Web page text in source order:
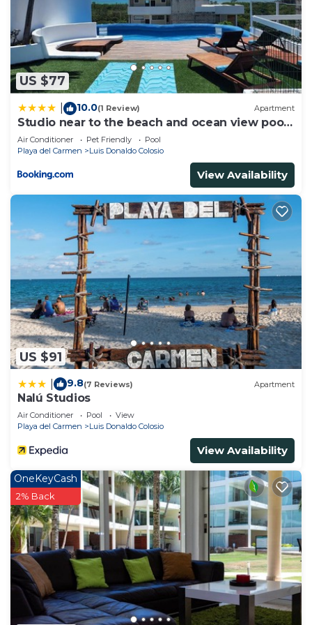
US $77
10.0(1 Review) Apartment
Studio near to the beach and ocean view pool
roof 102
Air Conditioner Pet Friendly
Pool
Playa del Carmen
Luis Donaldo Colosio
View Availability
US $91
9.8(7 Reviews) Apartment
Nalú Studios
Air Conditioner Pool
View
Playa del Carmen
Luis Donaldo Colosio
View Availability
OneKeyCash
2% Back